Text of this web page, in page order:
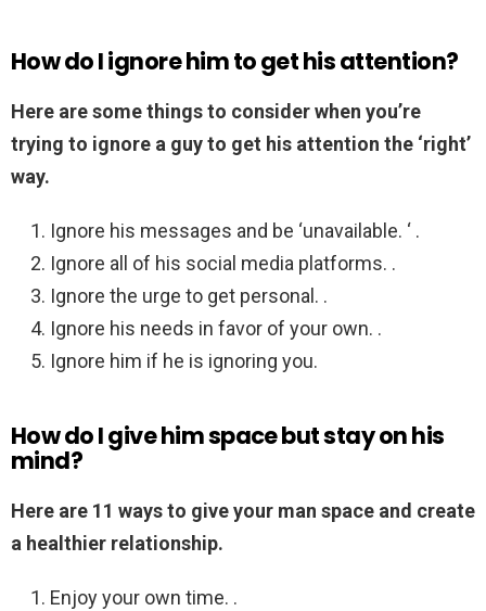
How do I ignore him to get his attention?
Here are some things to consider when you’re
trying to ignore a guy to get his attention the ‘right’
way.
Ignore his messages and be ‘unavailable. ‘ .
Ignore all of his social media platforms. .
Ignore the urge to get personal. .
Ignore his needs in favor of your own. .
Ignore him if he is ignoring you.
How do I give him space but stay on his
mind?
Here are 11 ways to give your man space and create
a healthier relationship.
Enjoy your own time. .